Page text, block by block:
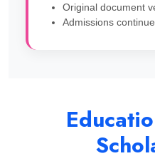
Original document
Admissions